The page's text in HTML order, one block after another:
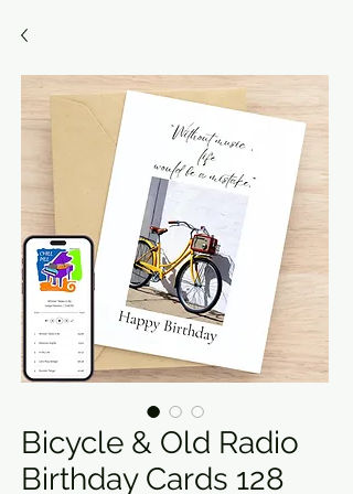
Bicycle & Old Radio
Birthday Cards 128